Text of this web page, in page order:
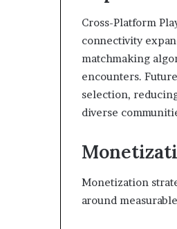
Cross-Platform
connectivity
matchmaking
encounters.
selection,
diverse
Monetization
around